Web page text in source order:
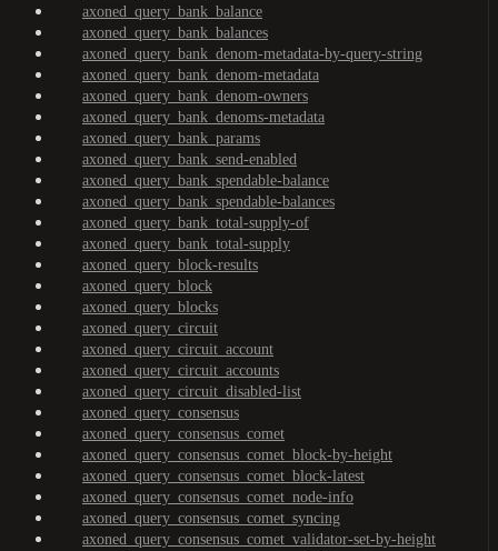
axoned_query_bank_balance
axoned_query_bank_balances
axoned_query_bank_denom-metadata-by-query-string
axoned_query_bank_denom-metadata
axoned_query_bank_denom-owners
axoned_query_bank_denoms-metadata
axoned_query_bank_params
axoned_query_bank_send-enabled
axoned_query_bank_spendable-balance
axoned_query_bank_spendable-balances
axoned_query_bank_total-supply-of
axoned_query_bank_total-supply
axoned_query_block-results
axoned_query_block
axoned_query_blocks
axoned_query_circuit
axoned_query_circuit_account
axoned_query_circuit_accounts
axoned_query_circuit_disabled-list
axoned_query_consensus
axoned_query_consensus_comet
axoned_query_consensus_comet_block-by-height
axoned_query_consensus_comet_block-latest
axoned_query_consensus_comet_node-info
axoned_query_consensus_comet_syncing
axoned_query_consensus_comet_validator-set-by-height